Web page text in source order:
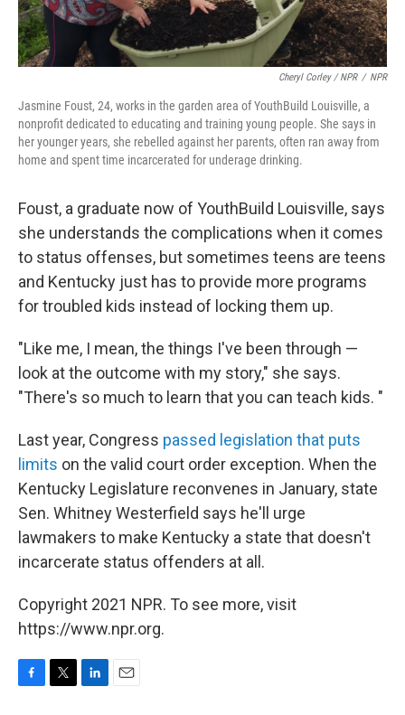
Cheryl Corley / NPR / NPR
Jasmine Foust, 24, works in the garden area of YouthBuild Louisville, a
nonprofit dedicated to educating and training young people. She says in
her younger years, she rebelled against her parents, often ran away from
home and spent time incarcerated for underage drinking.
Foust, a graduate now of YouthBuild Louisville, says
she understands the complications when it comes
to status offenses, but sometimes teens are teens
and Kentucky just has to provide more programs
for troubled kids instead of locking them up.
"Like me, I mean, the things I've been through —
look at the outcome with my story," she says.
"There's so much to learn that you can teach kids. "
Last year, Congress passed legislation that puts
limits on the valid court order exception. When the
Kentucky Legislature reconvenes in January, state
Sen. Whitney Westerfield says he'll urge
lawmakers to make Kentucky a state that doesn't
incarcerate status offenders at all.
Copyright 2021 NPR. To see more, visit
https://www.npr.org.